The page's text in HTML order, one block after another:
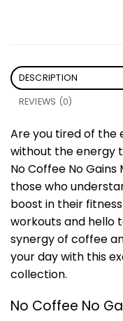
DESCRIPTION
REVIEWS (0)
Are you tired of the
without the energy
No Coffee No
those who
boost in their
workouts and hello
synergy of coffee
your day with this
collection.
No Coffee No